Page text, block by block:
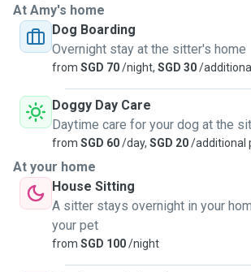
At Amy's home
Dog Boarding
Overnight stay at the sitter's home
from SGD 70/night, SGD 30/
Doggy Day Care
Daytime care for your dog at the
from SGD 60/day, SGD 20/additional
At your home
House Sitting
A sitter stays overnight in your
your pet
from SGD 100/night